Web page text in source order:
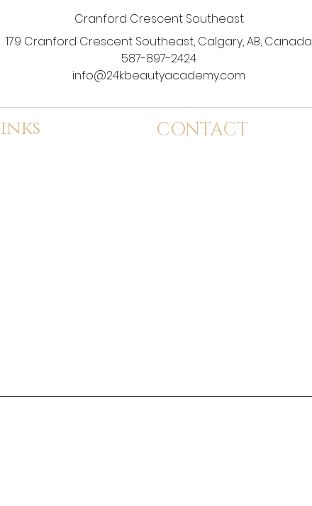
Cranford Crescent Southeast
179 Cranford Crescent Southeast, Calgary, AB, Canada
587-897-2424
info@24kbeautyacademy.com
CONTACT